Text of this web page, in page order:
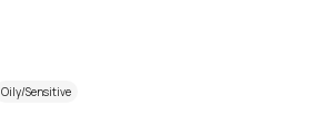
Oily/Sensitive